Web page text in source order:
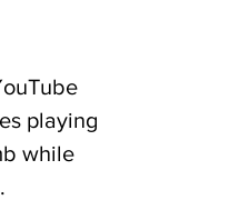
playing
while